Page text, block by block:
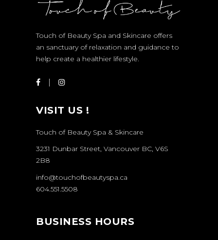
Touch of Beauty Spa and Skincare offers
an sanctuary of relaxation and guidance to
help create a healthier lifestyle.
VISIT US !
Touch of Beauty Spa & Skincare
3231 Dunbar Street, Vancouver BC, V6S
2B8
info@touchofbeautyspa.ca
604.551.5508
BUSINESS HOURS